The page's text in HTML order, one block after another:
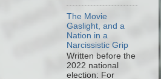
The Movie
Gaslight, and a
Nation in a
Narcissistic Grip
Written before the
2022 national
election: For